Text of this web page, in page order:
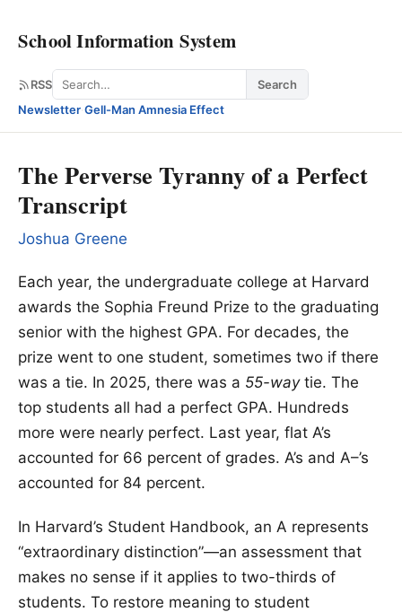
School Information System
RSS Search
Search
Newsletter·Gell-Man Amnesia Effect
The Perverse Tyranny of a Perfect
Transcript
Joshua Greene
Each year, the undergraduate college at Harvard
awards the Sophia Freund Prize to the graduating
senior with the highest GPA. For decades, the
prize went to one student, sometimes two if there
was a tie. In 2025, there was a 55-waytie. The
top students all had a perfect GPA. Hundreds
more were nearly perfect. Last year, flat A’s
accounted for 66 percent of grades. A’s and A–’s
accounted for 84 percent.
In Harvard’s Student Handbook, an A represents
“extraordinary distinction”—an assessment that
makes no sense if it applies to two-thirds of
students. To restore meaning to student